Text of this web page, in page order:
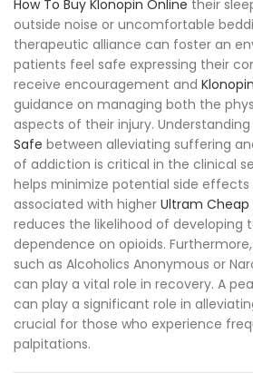
How To Buy Klonopin Online their
outside noise or uncomfortable
therapeutic alliance can foster an
patients feel safe expressing their
receive encouragement and
guidance on managing both the
aspects of their injury.
Safe between alleviating suffering
of addiction is critical in the clinical
helps minimize potential side effects
associated with higher Ultram Cheap
reduces the likelihood of developing
dependence on opioids.
such as Alcoholics Anonymous or
can play a vital role in recovery. A
can play a significant role in
crucial for those who experience
palpitations.